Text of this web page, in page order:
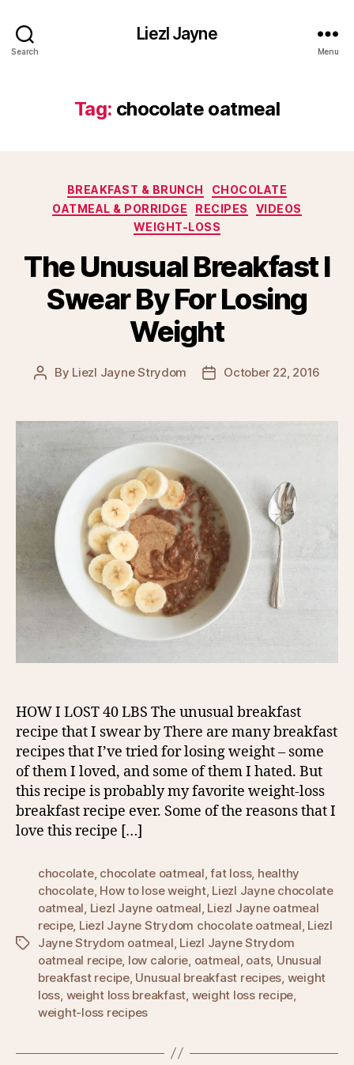
Search
Liezl Jayne
Menu
Tag: chocolate oatmeal
Categories
BREAKFAST & BRUNCH
CHOCOLATE
OATMEAL & PORRIDGE
RECIPES
VIDEOS
WEIGHT-LOSS
The Unusual Breakfast I
Swear By For Losing
Weight
Post
By Liezl Jayne Strydom
PostOctober 22, 2016
HOW I LOST 40 LBS The unusual breakfast
recipe that I swear by There are many breakfast
recipes that I’ve tried for losing weight – some
of them I loved, and some of them I hated. But
this recipe is probably my favorite weight-loss
breakfast recipe ever. Some of the reasons that I
love this recipe […]
Tags
chocolate, chocolate oatmeal ,fat loss, healthy
chocolate, How to lose weight, Liezl Jayne chocolate
oatmeal Liezl Jayne oatmeal Liezl Jayne oatmeal
recipe, Liezl Jayne Strydom chocolate oatmeal Liezl
Jayne Strydom oatmeal Liezl Jayne Strydom
oatmeal recipe, low calorie oatmeal oats, Unusual
breakfast recipe, Unusual breakfast recipes weight
loss weight loss breakfast weight loss recipe
weight-loss recipes